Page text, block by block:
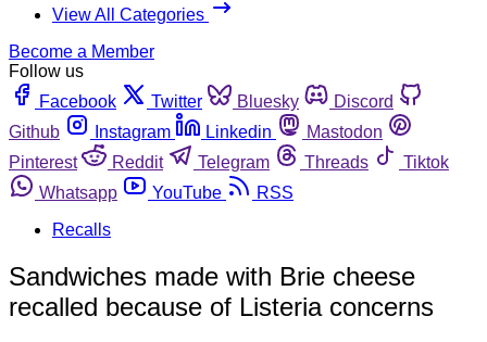
View All Categories
Become a Member
Follow us
Facebook
Twitter Bluesky
Discord
Github
Instagram Linkedin
Mastodon
Pinterest
Reddit Telegram Threads
Tiktok
Whatsapp
YouTube
RSS
Recalls
Sandwiches made with Brie cheese
recalled because of Listeria concerns